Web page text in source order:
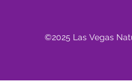
©2025 Las Vegas